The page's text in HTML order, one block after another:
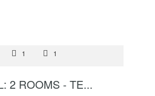
1 1
2 ROOMS - TE...